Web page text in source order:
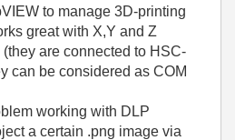
to manage 3D-printing
great with X,Y and Z
are connected to HSC-
can be considered as COM
working with DLP
a certain .png image via